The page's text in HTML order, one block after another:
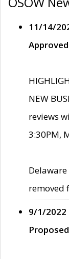
11/14/
Approved
NEW
reviews
3:30PM,
removed
9/1/2022